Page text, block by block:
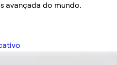
avançada do mundo.